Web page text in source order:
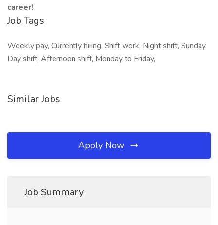
career!
Job Tags
Weekly pay, Currently hiring, Shift work, Night shift, Sunday,
Day shift, Afternoon shift, Monday to Friday,
Similar Jobs
Apply Now
Job Summary